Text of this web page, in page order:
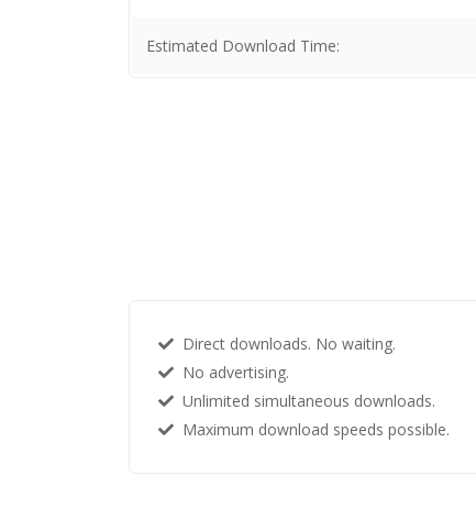
Estimated Download Time:
Direct downloads. No waiting.
No advertising.
Unlimited simultaneous downloads.
Maximum download speeds possible.